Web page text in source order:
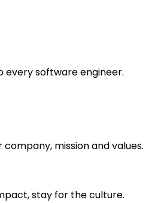
every software engineer.
company, mission and values.
stay for the culture.